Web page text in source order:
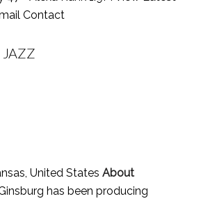
Contact
JAZZ
United States About
has been producing